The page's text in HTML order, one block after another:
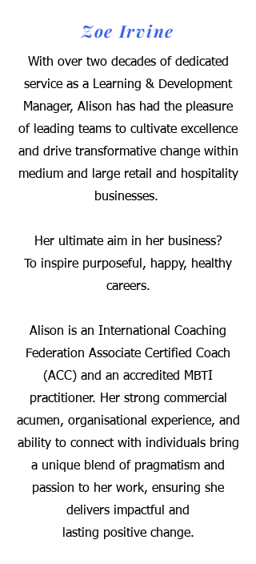
Zoe Irvine
With over two decades of dedicated
service as a Learning & Development
Manager, Alison has had the pleasure
of leading teams to cultivate excellence
and drive transformative change within
medium and large retail and hospitality
businesses.
Her ultimate aim in her business?
To inspire purposeful, happy, healthy
careers.
Alison is an International Coaching
Federation Associate Certified Coach
(ACC) and an accredited MBTI
practitioner. Her strong commercial
acumen, organisational experience, and
ability to connect with individuals bring
a unique blend of pragmatism and
passion to her work, ensuring she
delivers impactful and
lasting positive change.